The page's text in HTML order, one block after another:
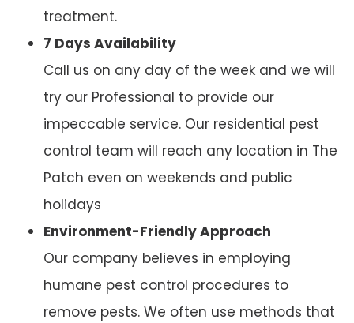
treatment.
7 Days Availability
Call us on any day of the week and we will
try our Professional to provide our
impeccable service. Our residential pest
control team will reach any location in The
Patch even on weekends and public
holidays
Environment-Friendly Approach
Our company believes in employing
humane pest control procedures to
remove pests. We often use methods that